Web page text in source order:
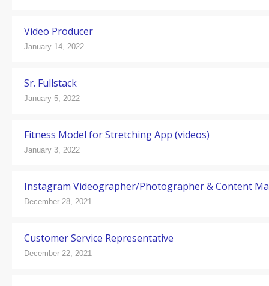
Video Producer
January 14, 2022
Sr. Fullstack
January 5, 2022
Fitness Model for Stretching App (videos)
January 3, 2022
Instagram Videographer/Photographer & Content
December 28, 2021
Customer Service Representative
December 22, 2021